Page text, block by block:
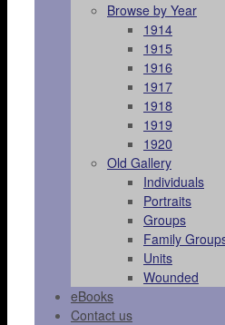
Browse by Year
1914
1915
1916
1917
1918
1919
1920
Old Gallery
Individuals
Portraits
Groups
Family
Units
Wounded
eBooks
Contact us